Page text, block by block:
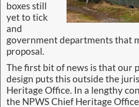
Roofing/siding: Colorbond –
sealed plywood – FRP Grating
in six bunk beds –